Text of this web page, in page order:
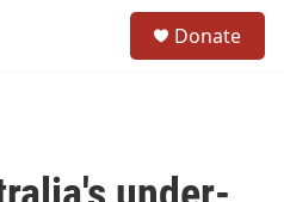
Donate